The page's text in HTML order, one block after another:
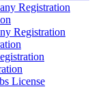
Registration
Registration
License